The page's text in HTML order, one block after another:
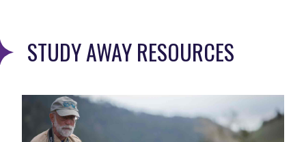
STUDY AWAY RESOURCES